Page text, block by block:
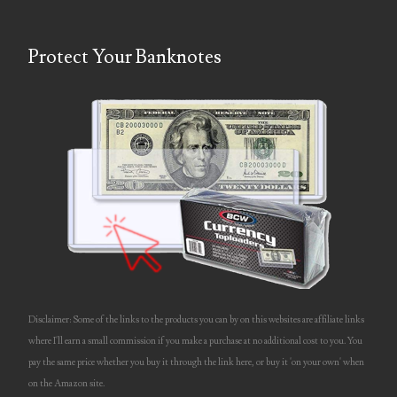
06455429
06529111
06560614
Protect Your Banknotes
Disclaimer: Some of the links to the products you can by on this websites are affiliate links
where I'll earn a small commission if you make a purchase at no additional cost to you. You
pay the same price whether you buy it through the link here, or buy it 'on your own' when
on the Amazon site.